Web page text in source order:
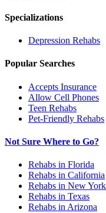
Specializations
Depression Rehabs
Popular Searches
Accepts Insurance
Allow Cell Phones
Teen Rehabs
Pet-Friendly Rehabs
Not Sure Where to Go?
Rehabs in Florida
Rehabs in California
Rehabs in New York
Rehabs in Texas
Rehabs in Arizona